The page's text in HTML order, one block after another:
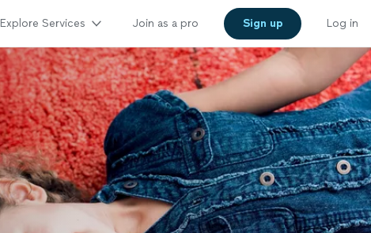
Explore Services Join as a pro Sign up Log in